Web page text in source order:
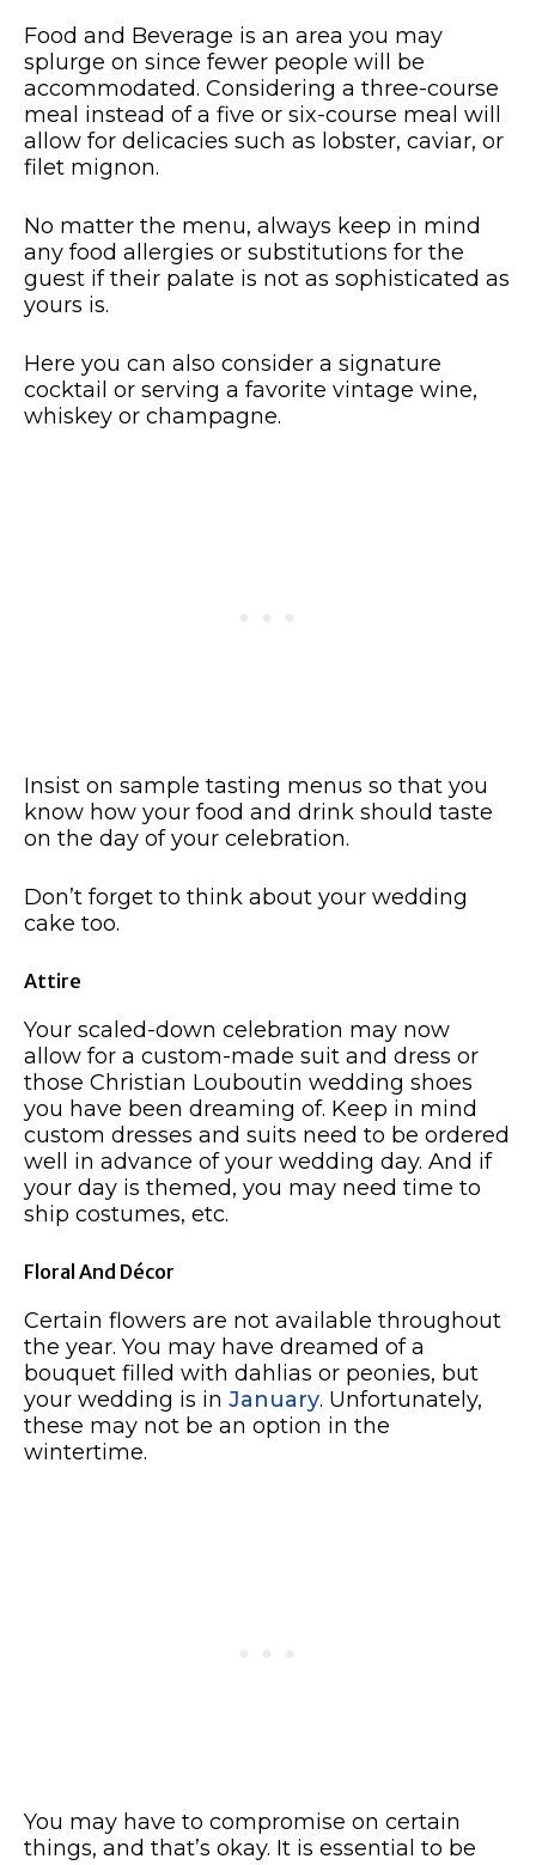
Food and Beverage is an area you may
splurge on since fewer people will be
accommodated. Considering a three-course
meal instead of a five or six-course meal will
allow for delicacies such as lobster, caviar, or
filet mignon.
No matter the menu, always keep in mind
any food allergies or substitutions for the
guest if their palate is not as sophisticated as
yours is.
Here you can also consider a signature
cocktail or serving a favorite vintage wine,
whiskey or champagne.
Insist on sample tasting menus so that you
know how your food and drink should taste
on the day of your celebration.
Don’t forget to think about your wedding
cake too.
Attire
Your scaled-down celebration may now
allow for a custom-made suit and dress or
those Christian Louboutin wedding shoes
you have been dreaming of. Keep in mind
custom dresses and suits need to be ordered
well in advance of your wedding day. And if
your day is themed, you may need time to
ship costumes, etc.
Floral And Décor
Certain flowers are not available throughout
the year. You may have dreamed of a
bouquet filled with dahlias or peonies, but
your wedding is in January. Unfortunately,
these may not be an option in the
wintertime.
You may have to compromise on certain
things, and that’s okay. It is essential to be